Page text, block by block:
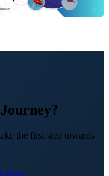
the first step towards